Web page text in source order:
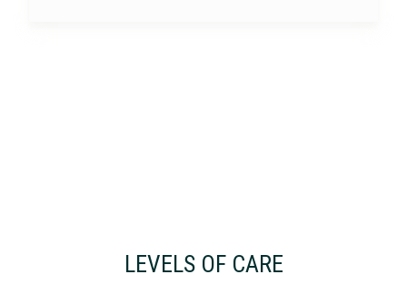
LEVELS OF CARE